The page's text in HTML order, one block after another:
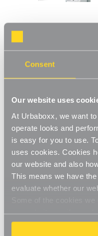
Consent
Our website uses
At Urbaboxx, we want
operate looks and
is easy for you to use.
uses cookies. Cookies
our website and also
This means we have
evaluate whether our
our website, so if you
browser, you might find
White Adjustable
Shelves for the
[0] Write a
£80.00
This adjustable shelving
easy. Shelves can be set
items of various sizes, and
you need. With a steel
shelves are extremely
home use in the living
storing books, files,
Strong and sturdy
Adjustable
Read More
Shelf Size: (Required)